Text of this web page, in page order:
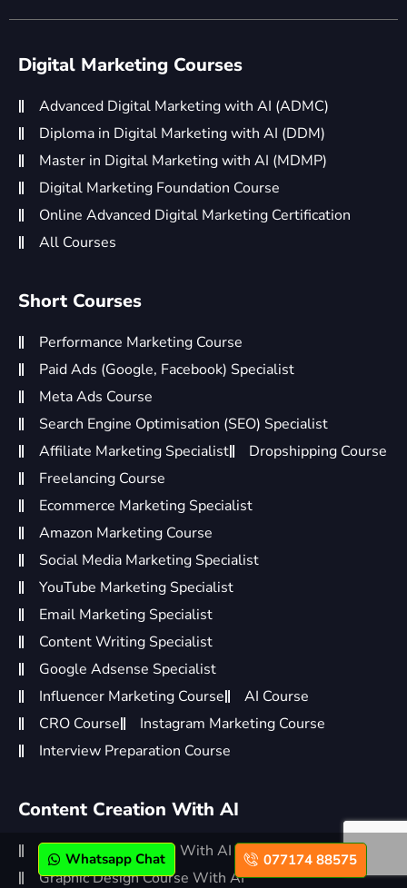
Digital Marketing Courses
Advanced Digital Marketing with AI (ADMC)
Diploma in Digital Marketing with AI (DDM)
Master in Digital Marketing with AI (MDMP)
Digital Marketing Foundation Course
Online Advanced Digital Marketing Certification
All Courses
Short Courses
Performance Marketing Course
Paid Ads (Google, Facebook) Specialist
Meta Ads Course
Search Engine Optimisation (SEO) Specialist
Affiliate Marketing Specialist
Dropshipping Course
Freelancing Course
Ecommerce Marketing Specialist
Amazon Marketing Course
Social Media Marketing Specialist
YouTube Marketing Specialist
Email Marketing Specialist
Content Writing Specialist
Google Adsense Specialist
Influencer Marketing Course
AI Course
CRO Course
Instagram Marketing Course
Interview Preparation Course
Content Creation With AI
Video Editing Course With AI
Graphic Design Course With AI
Whatsapp Chat 077174 88575